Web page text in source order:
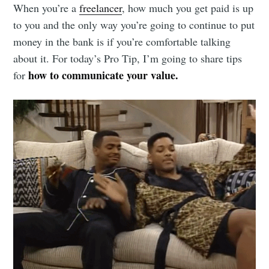
When you’re afreelancer, how much you get paid is up
to you and the only way you’re going to continue to put
money in the bank is if you’re comfortable talking
about it. For today’s Pro Tip, I’m going to share tips
forhow to communicate your value.